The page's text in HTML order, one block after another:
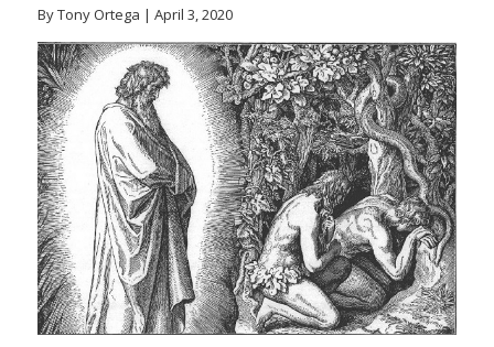
By Tony Ortega | April 3, 2020